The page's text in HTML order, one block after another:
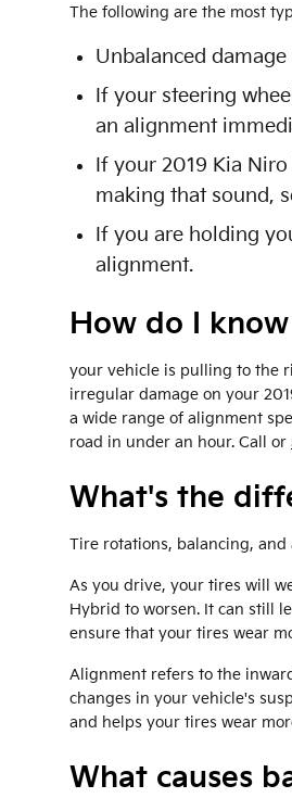
The following are the most
Unbalanced
If your steering
an alignment
If your 2019 Kia
making that sound,
If you are holding
alignment.
How do I
your vehicle is pulling to the
irregular damage on your
a wide range of alignment
road in under an hour. Call or
What's the
Tire rotations, balancing,
As you drive, your tires will
Hybrid to worsen. It can still
ensure that your tires wear
Alignment refers to the
changes in your vehicle's
and helps your tires wear
What causes